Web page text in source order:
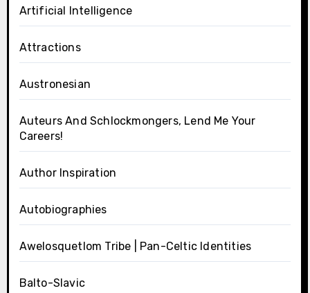
Artificial Intelligence
Attractions
Austronesian
Auteurs And Schlockmongers, Lend Me Your
Careers!
Author Inspiration
Autobiographies
Awelosquetlom Tribe | Pan-Celtic Identities
Balto-Slavic